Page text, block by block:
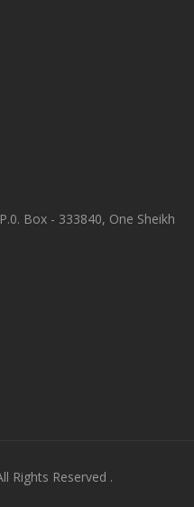
Box - 333840, One Sheikh
Rights Reserved .